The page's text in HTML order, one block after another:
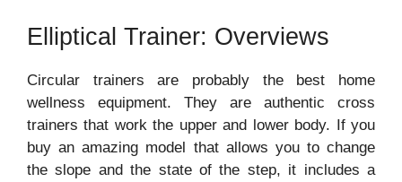
Elliptical Trainer: Overviews
Circular trainers are probably the best home
wellness equipment. They are authentic cross
trainers that work the upper and lower body. If you
buy an amazing model that allows you to change
the slope and the state of the step, it includes a